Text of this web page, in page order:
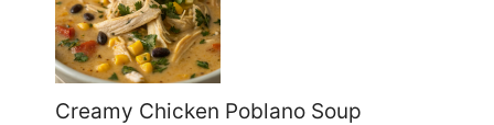
Creamy Chicken Poblano Soup